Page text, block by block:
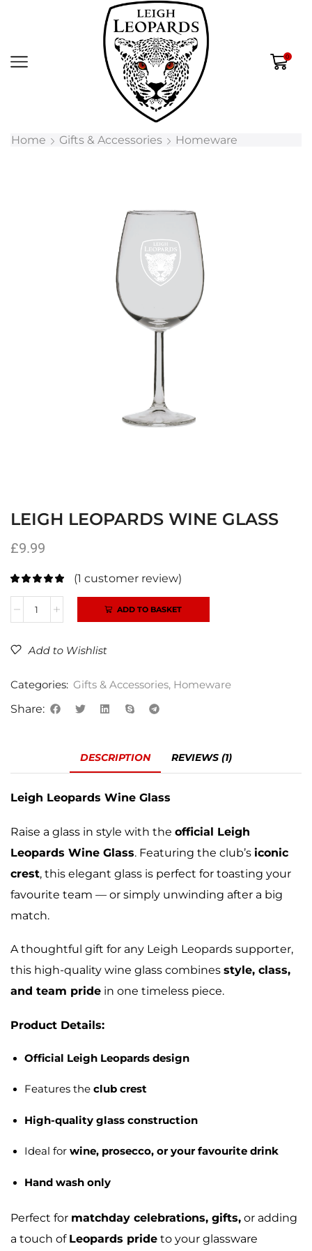
0
Home Gifts & Accessories Homeware
LEIGH LEOPARDS WINE GLASS
£9.99
(1 customer review)
ADD TO BASKET
Alternative:
Add to Wishlist
Categories: Gifts & Accessories, Homeware
Share:
DESCRIPTION REVIEWS (1)
Leigh Leopards Wine Glass
Raise a glass in style with the official Leigh
Leopards Wine Glass. Featuring the club’s iconic
crest, this elegant glass is perfect for toasting your
favourite team — or simply unwinding after a big
match.
A thoughtful gift for any Leigh Leopards supporter,
this high-quality wine glass combines style, class,
and team pride in one timeless piece.
Product Details:
Official Leigh Leopards design
Features the club crest
High-quality glass construction
Ideal for wine, prosecco, or your favourite drink
Hand wash only
Perfect for matchday celebrations, gifts, or adding
a touch of Leopards pride to your glassware